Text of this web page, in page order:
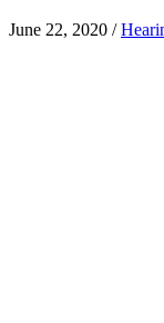
June 22, 2020 /